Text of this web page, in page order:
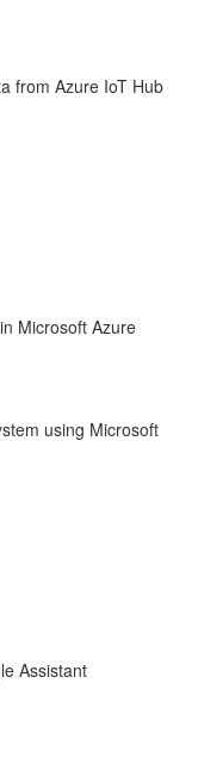
from Azure IoT Hub
Microsoft Azure
using Microsoft
Assistant